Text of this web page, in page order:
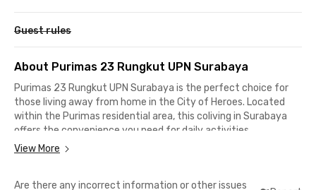
Guest rules
About Purimas 23 Rungkut UPN Surabaya
Purimas 23 Rungkut UPN Surabaya is the perfect choice for
those living away from home in the City of Heroes. Located
within the Purimas residential area, this coliving in Surabaya
offers the convenience you need for daily activities.
industrial area, it takes only 10-15 minutes to reach your office.
View More
Are there any incorrect information or other issues